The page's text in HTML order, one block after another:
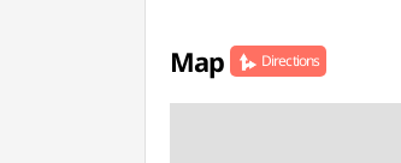
Map Directions